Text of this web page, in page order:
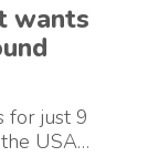
wants
for just 9
USA…